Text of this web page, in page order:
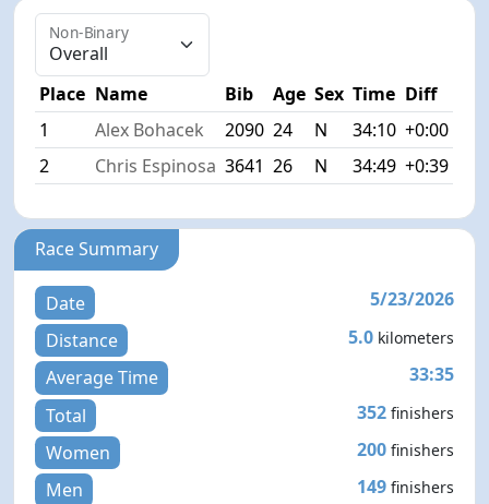
Non-Binary
Place Name Bib Age Sex Time Diff
1
Alex Bohacek 2090 24 N 34:10 +0:00
2
Chris Espinosa 3641 26 N 34:49 +0:39
Race Summary
Date
5/23/2026
Distance
5.0 kilometers
Average Time
33:35
Total
352 finishers
Women 200 finishers
Men 149 finishers